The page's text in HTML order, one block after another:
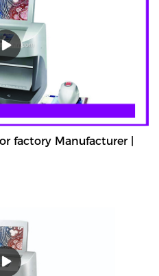
factory Manufacturer |